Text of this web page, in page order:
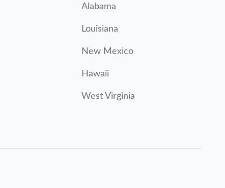
Alabama
Louisiana
New Mexico
Hawaii
West Virginia